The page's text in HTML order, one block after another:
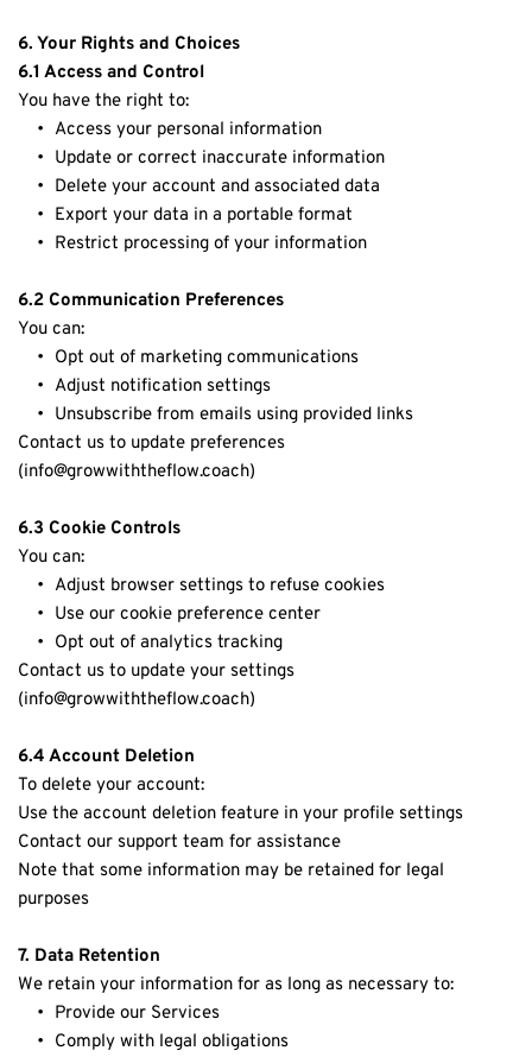
6. Your Rights and Choices
6.1 Access and Control
You have the right to:
Access your personal information
Update or correct inaccurate information
Delete your account and associated data
Export your data in a portable format
Restrict processing of your information
6.2 Communication Preferences
You can:
Opt out of marketing communications
Adjust notification settings
Unsubscribe from emails using provided links
Contact us to update preferences
(info@growwiththeflow.coach)
6.3 Cookie Controls
You can:
Adjust browser settings to refuse cookies
Use our cookie preference center
Opt out of analytics tracking
Contact us to update your settings
(info@growwiththeflow.coach)
6.4 Account Deletion
To delete your account:
Use the account deletion feature in your profile settings
Contact our support team for assistance
Note that some information may be retained for legal
purposes
7. Data Retention
We retain your information for as long as necessary to:
Provide our Services
Comply with legal obligations